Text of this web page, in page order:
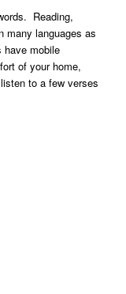
Reading,
many languages as
have mobile
of your home,
to a few verses